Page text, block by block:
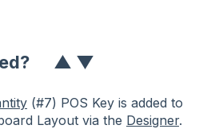
▲ ▼
(#7) POS Key is added to
Layout via the Designer.